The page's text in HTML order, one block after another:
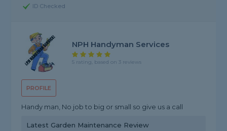
ID Checked
PROFILE
NPH Handyman Services
5 rating, based on 3 reviews
Handy man, No job to big or small so give us a call
Latest Garden Maintenance Review